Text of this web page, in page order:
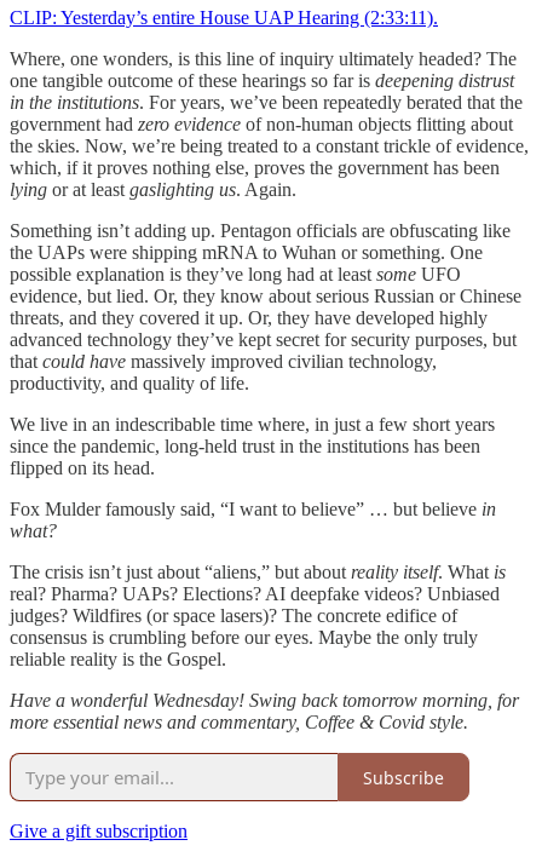
CLIP: Yesterday’s entire House UAP Hearing (2:33:11).
Where, one wonders, is this line of inquiry ultimately headed? The
one tangible outcome of these hearings so far is deepening distrust
in the institutions. For years, we’ve been repeatedly berated that the
government had zero evidence of non-human objects flitting about
the skies. Now, we’re being treated to a constant trickle of evidence,
which, if it proves nothing else, proves the government has been
lying or at least gaslighting us. Again.
Something isn’t adding up. Pentagon officials are obfuscating like
the UAPs were shipping mRNA to Wuhan or something. One
possible explanation is they’ve long had at least some UFO
evidence, but lied. Or, they know about serious Russian or Chinese
threats, and they covered it up. Or, they have developed highly
advanced technology they’ve kept secret for security purposes, but
that could have massively improved civilian technology,
productivity, and quality of life.
We live in an indescribable time where, in just a few short years
since the pandemic, long-held trust in the institutions has been
flipped on its head.
Fox Mulder famously said, “I want to believe” … but believe in
what?
The crisis isn’t just about “aliens,” but about reality itself. What is
real? Pharma? UAPs? Elections? AI deepfake videos? Unbiased
judges? Wildfires (or space lasers)? The concrete edifice of
consensus is crumbling before our eyes. Maybe the only truly
reliable reality is the Gospel.
Have a wonderful Wednesday! Swing back tomorrow morning, for
more essential news and commentary, Coffee & Covid style.
Subscribe
Give a gift subscription